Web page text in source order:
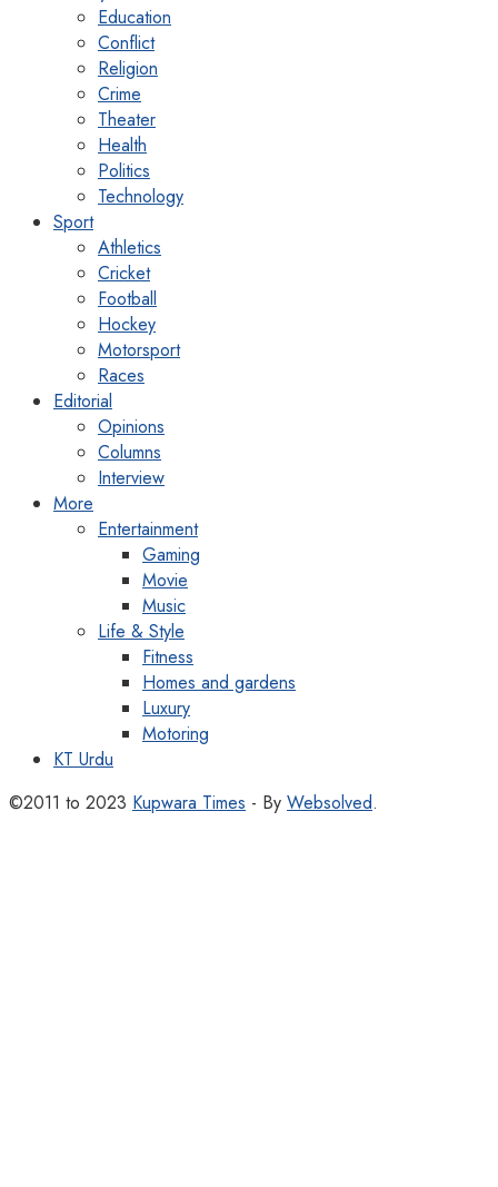
Education
Conflict
Religion
Crime
Theater
Health
Politics
Technology
Sport
Athletics
Cricket
Football
Hockey
Motorsport
Races
Editorial
Opinions
Columns
Interview
More
Entertainment
Gaming
Movie
Music
Life & Style
Fitness
Homes and gardens
Luxury
Motoring
KT Urdu
©2011 to 2023 Kupwara Times - By Websolved.